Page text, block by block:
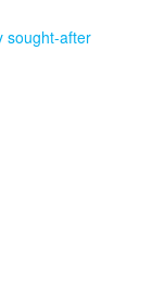
sought-after